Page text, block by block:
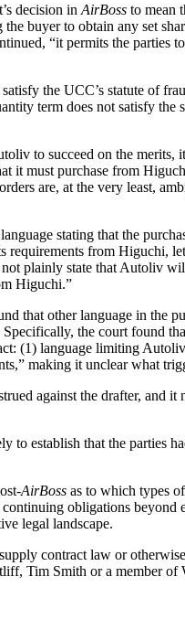
decision in AirBoss to mean
buyer to obtain any set
“it permits the parties
the UCC’s statute of
term does not satisfy the
to succeed on the merits,
it must purchase from
are, at the very least,
stating that the
from Higuchi,
plainly state that Autoliv
Higuchi.”
that other language in the
the court found
(1) language limiting
making it unclear what
against the drafter, and
establish that the parties
AirBoss as to which types
obligations
legal landscape.
contract law or
Tim Smith or a member of